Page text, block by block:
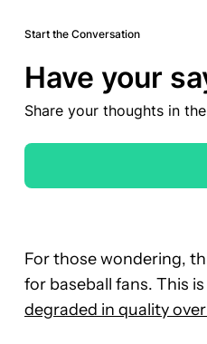
Start the Conversation
Have your
Share your thoughts in
For those wondering,
for baseball fans. This
degraded in quality